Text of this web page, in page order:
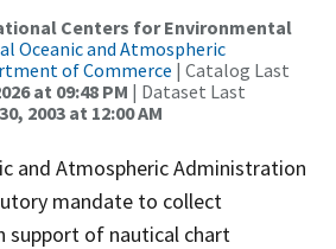
Centers for Environmental
Oceanic and Atmospheric
of Commerce | Catalog Last
at 09:48 PM | Dataset Last
2003 at 12:00 AM
and Atmospheric Administration
mandate to collect
support of nautical chart